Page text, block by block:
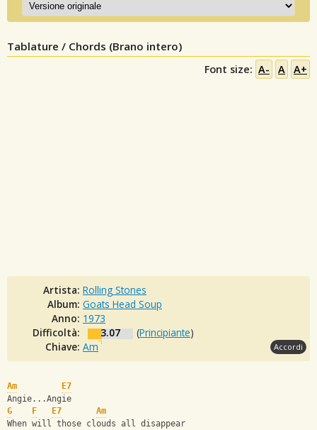
Tablature / Chords (Brano intero)
Font size: A- A A+
Artista: Rolling Stones
Album: Goats Head Soup
Anno: 1973
Difficoltà:
3.07 (Principiante)
Chiave: Am Accordi
Am
E7
Angie...Angie
G
F E7
Am
When will those clouds all disappear